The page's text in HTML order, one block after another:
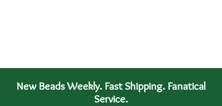
New Beads Weekly. Fast Shipping. Fanatical
Service.